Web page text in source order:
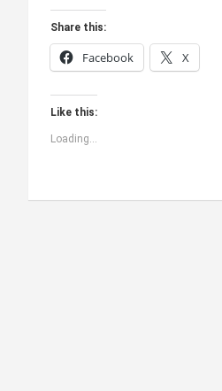
Share this:
Facebook X
Like this:
Loading...